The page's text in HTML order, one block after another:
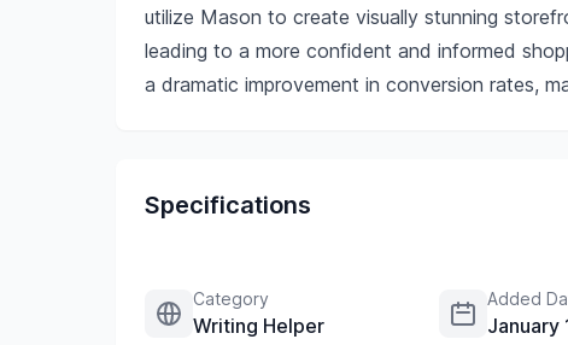
utilize Mason to create visually stunning
leading to a more confident and informed
a dramatic improvement in conversion rates,
Specifications
Category
Writing Helper
Added
January